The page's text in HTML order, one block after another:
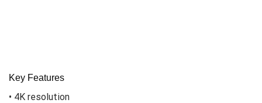
Key Features
• 4K resolution